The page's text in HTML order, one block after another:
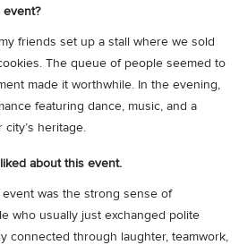
friends set up a stall where we sold
The queue of people seemed to
made it worthwhile. In the evening,
featuring dance, music, and a
heritage.
about this event.
was the strong sense of
who usually just exchanged polite
connected through laughter, teamwork,